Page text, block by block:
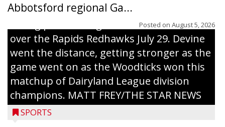
Abbotsford regional Ga...
Posted on August 5, 2026
Interwald’s Peter Devine delivers a first-
inning pitch during the Woodticks’ 9-4 win
over the Rapids Redhawks July 29. Devine
went the distance, getting stronger as the
game went on as the Woodticks won this
matchup of Dairyland League division
champions. MATT FREY/THE STAR NEWS
SPORTS